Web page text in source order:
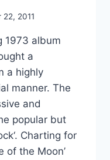
22, 2011
1973 album
a
a highly
manner. The
and
popular but
Charting for
of the Moon’